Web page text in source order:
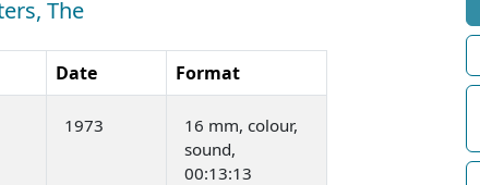
The
Date Format
1973
16 mm, colour,
sound,
00:13:13